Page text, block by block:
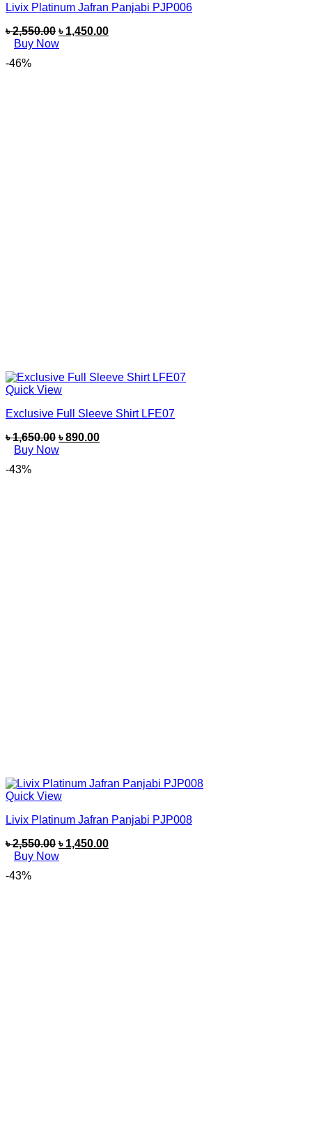
Livix Platinum Jafran Panjabi PJP006
৳2,550.00 ৳ 1,450.00
Buy Now
-46%
Quick View
Exclusive Full Sleeve Shirt LFE07
৳1,650.00 ৳890.00
Buy Now
-43%
Quick View
Livix Platinum Jafran Panjabi PJP008
৳2,550.00 ৳ 1,450.00
Buy Now
-43%